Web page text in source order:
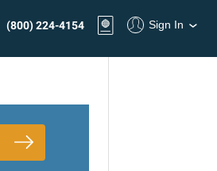
(800) 224-4154 Sign In